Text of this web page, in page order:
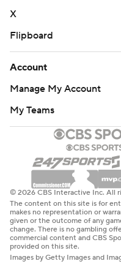
X
Flipboard
Account
Manage My Account
My Teams
© 2026 CBS Interactive Inc. All
The content on this site is for
makes no representation or
given or the outcome of any
change. There is no gambling
commercial content and CBS
provided on this site.
Images by Getty Images and